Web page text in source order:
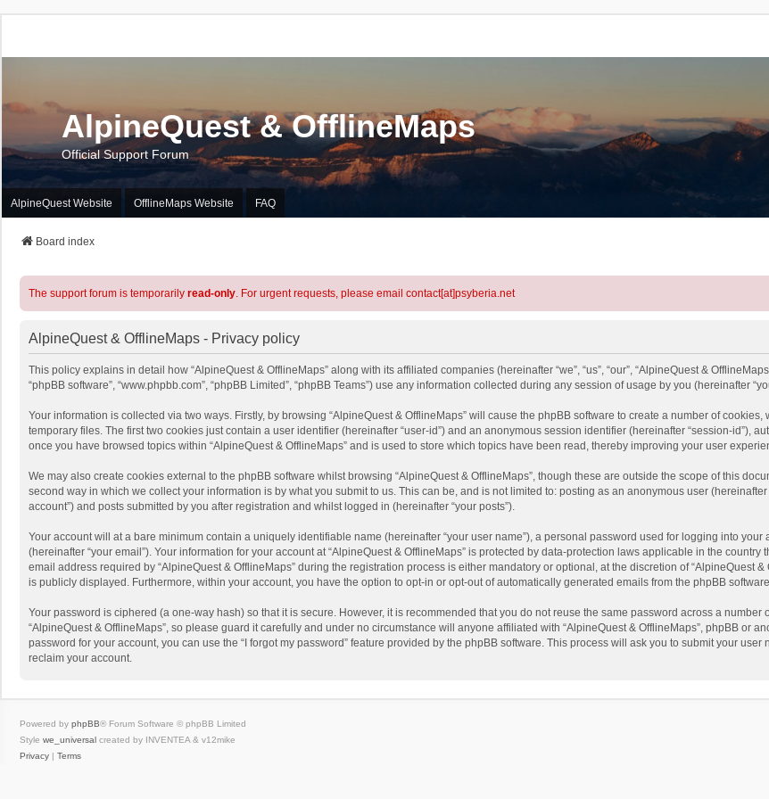
AlpineQuest & OfflineMaps
Official Support Forum
AlpineQuest Website OfflineMaps Website FAQ
Board index
The support forum is temporarily read-only. For urgent requests, please email contact[at]psyberia.net
AlpineQuest & OfflineMaps - Privacy policy
This policy explains in detail how “AlpineQuest & OfflineMaps” along with its affiliated companies (hereinafter “we”, “us”, “our”, “AlpineQuest &
“phpBB software”, “www.phpbb.com”, “phpBB Limited”, “phpBB Teams”) use any information collected during any session of usage by you (hereinafter
Your information is collected via two ways. Firstly, by browsing “AlpineQuest & OfflineMaps” will cause the phpBB software to create a number of
temporary files. The first two cookies just contain a user identifier (hereinafter “user-id”) and an anonymous session identifier (hereinafter “session-id”),
once you have browsed topics within “AlpineQuest & OfflineMaps” and is used to store which topics have been read, thereby improving your user
We may also create cookies external to the phpBB software whilst browsing “AlpineQuest & OfflineMaps”, though these are outside the scope of this
second way in which we collect your information is by what you submit to us. This can be, and is not limited to: posting as an anonymous user
account”) and posts submitted by you after registration and whilst logged in (hereinafter “your posts”).
Your account will at a bare minimum contain a uniquely identifiable name (hereinafter “your user name”), a personal password used for logging into
(hereinafter “your email”). Your information for your account at “AlpineQuest & OfflineMaps” is protected by data-protection laws applicable in the
email address required by “AlpineQuest & OfflineMaps” during the registration process is either mandatory or optional, at the discretion of “AlpineQuest
is publicly displayed. Furthermore, within your account, you have the option to opt-in or opt-out of automatically generated emails from the phpBB
Your password is ciphered (a one-way hash) so that it is secure. However, it is recommended that you do not reuse the same password across a
“AlpineQuest & OfflineMaps”, so please guard it carefully and under no circumstance will anyone affiliated with “AlpineQuest & OfflineMaps”, phpBB or
password for your account, you can use the “I forgot my password” feature provided by the phpBB software. This process will ask you to submit your
reclaim your account.
Powered by phpBB® Forum Software © phpBB Limited
Style we_universal created by INVENTEA & v12mike
Privacy | Terms